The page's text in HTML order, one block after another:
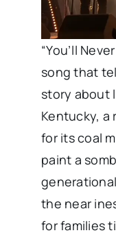
“You’ll
song that
story about
Kentucky, a
for its coal
paint a
the near
for families